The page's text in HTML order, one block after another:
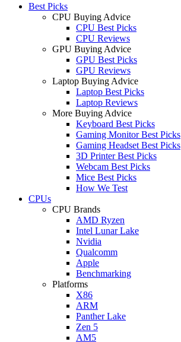
Best Picks
CPU Buying Advice
CPU Best Picks
CPU Reviews
GPU Buying Advice
GPU Best Picks
GPU Reviews
Laptop Buying Advice
Laptop Best Picks
Laptop Reviews
More Buying Advice
Keyboard Best Picks
Gaming Monitor Best Picks
Gaming Headset Best Picks
3D Printer Best Picks
Webcam Best Picks
Mice Best Picks
How We Test
CPUs
CPU Brands
AMD Ryzen
Intel Lunar Lake
Nvidia
Qualcomm
Apple
Benchmarking
Platforms
X86
ARM
Panther Lake
Zen 5
AM5